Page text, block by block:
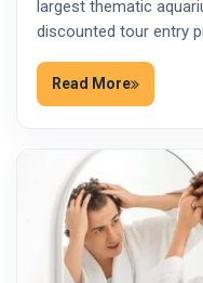
largest thematic
discounted tour entry
Read More